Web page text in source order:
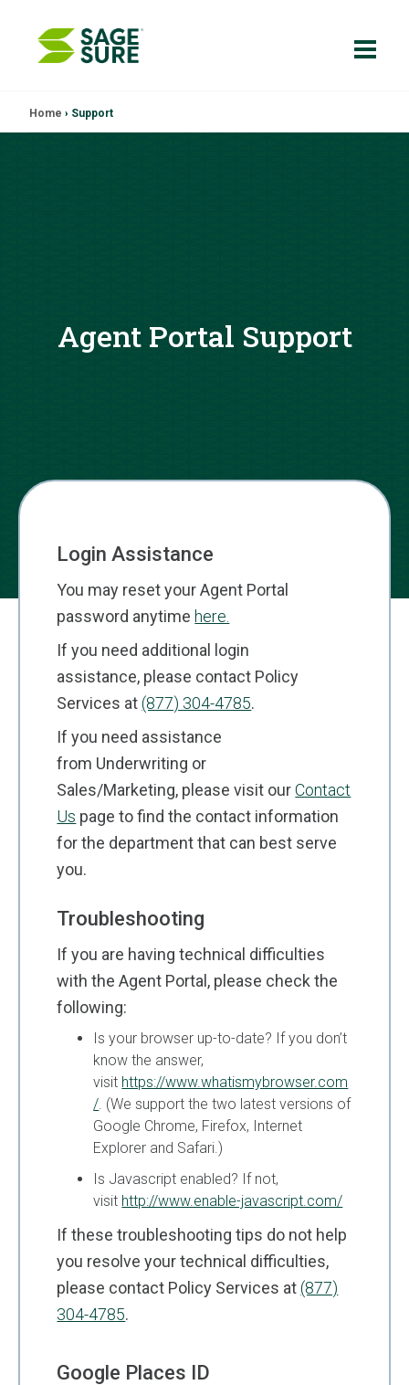
Home › Support
Agent Portal Support
Login Assistance
You may reset your Agent Portal
password anytime here.
If you need additional login
assistance, please contact Policy
Services at(877) 304-4785.
If you need assistance
from Underwriting or
Sales/Marketing, please visit ourContact
Us page to find the contact information
for the department that can best serve
you.
Troubleshooting
If you are having technical difficulties
with the Agent Portal, please check the
following:
Is your browser up-to-date? If you don’t
know the answer,
visit https://www.whatismybrowser.com
/. (We support the two latest versions of
Google Chrome, Firefox, Internet
Explorer and Safari.)
Is Javascript enabled? If not,
visit http://www.enable-javascript.com/
If these troubleshooting tips do not help
you resolve your technical difficulties,
please contact Policy Services at(877)
304-4785.
Google Places ID